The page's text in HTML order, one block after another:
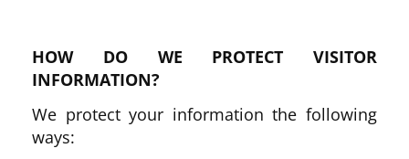
HOW DO WE PROTECT VISITOR
INFORMATION?
We protect your information the following
ways: